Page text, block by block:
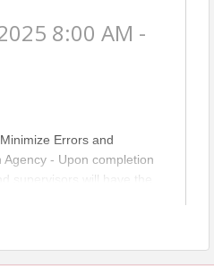
8:00 AM -
Errors and
- Upon completion
supervisors will have the
their own internal E&O